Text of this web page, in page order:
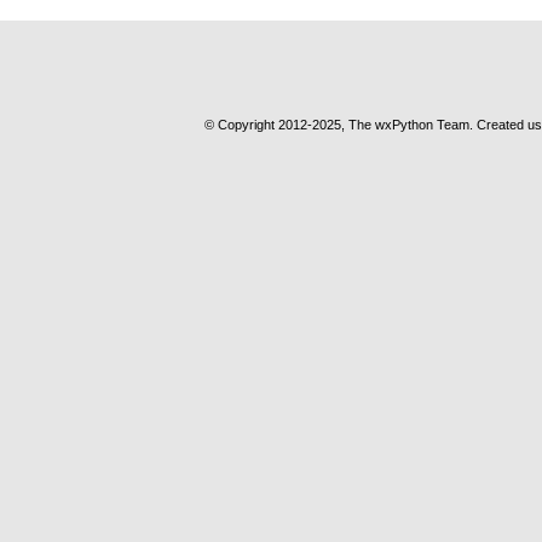
© Copyright 2012-2025, The wxPython Team. Created